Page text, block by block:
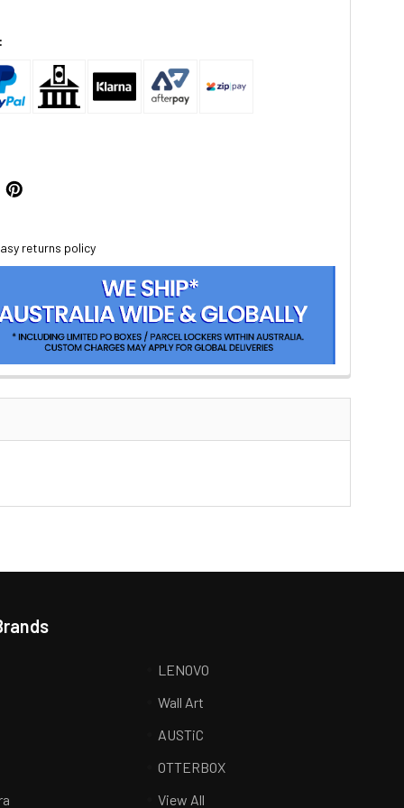
returns policy
LENOVO
Wall Art
AUSTiC
OTTERBOX
View All